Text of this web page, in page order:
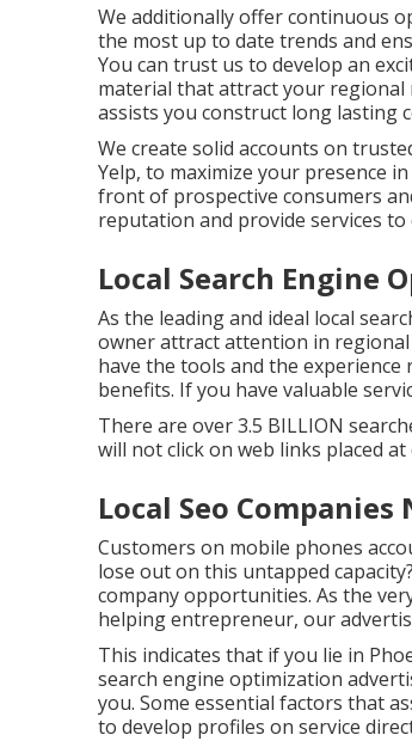
We additionally offer continuous
the most up to date trends and
You can trust us to develop an
material that attract your regional
assists you construct long lasting
We create solid accounts on
Yelp, to maximize your presence
front of prospective consumers
reputation and provide services
Local Search Engine
As the leading and ideal local
owner attract attention in regional
have the tools and the
benefits. If you have valuable
There are over 3.5 BILLION
will not click on web links placed
Local Seo
Customers on mobile phones
lose out on this untapped
company opportunities. As the
helping entrepreneur, our
This indicates that if you lie in
search engine optimization
you. Some essential factors that
to develop profiles on service